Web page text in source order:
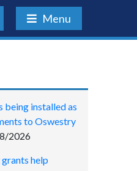
Menu
being installed as
to Oswestry
2026
help